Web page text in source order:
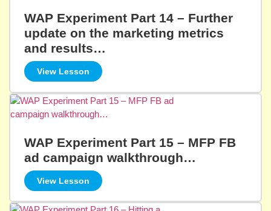
WAP Experiment Part 14 – Further
update on the marketing metrics
and results…
View Lesson
WAP Experiment Part 15 – MFP FB
ad campaign walkthrough…
View Lesson